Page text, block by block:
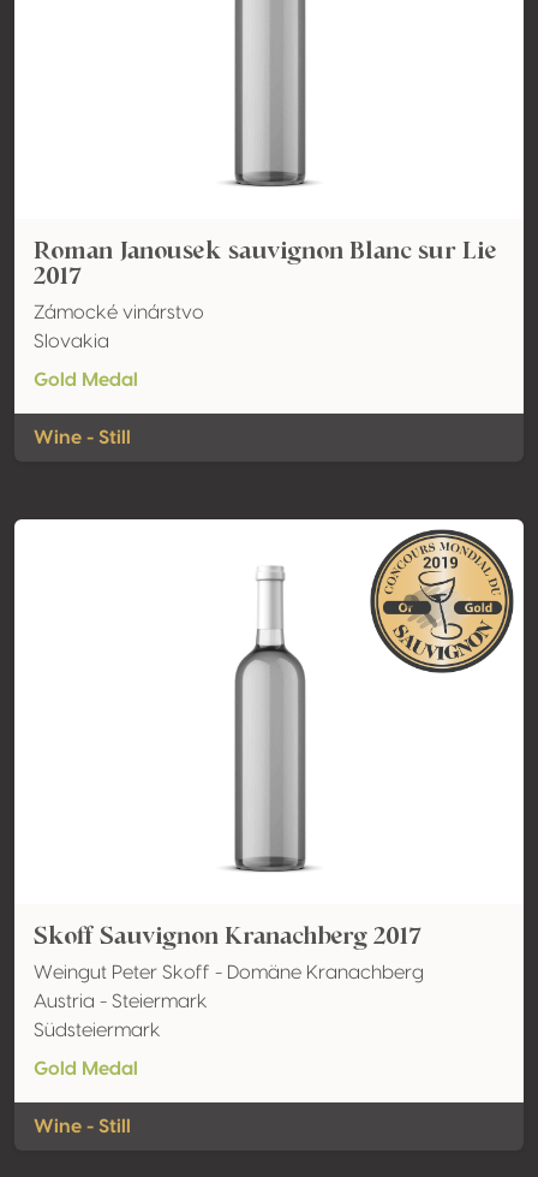
Roman Janousek sauvignon Blanc sur Lie
2017
Zámocké vinárstvo
Slovakia
Gold Medal
Wine - Still
Skoff Sauvignon Kranachberg 2017
Weingut Peter Skoff - Domäne Kranachberg
Austria - Steiermark
Südsteiermark
Gold Medal
Wine - Still